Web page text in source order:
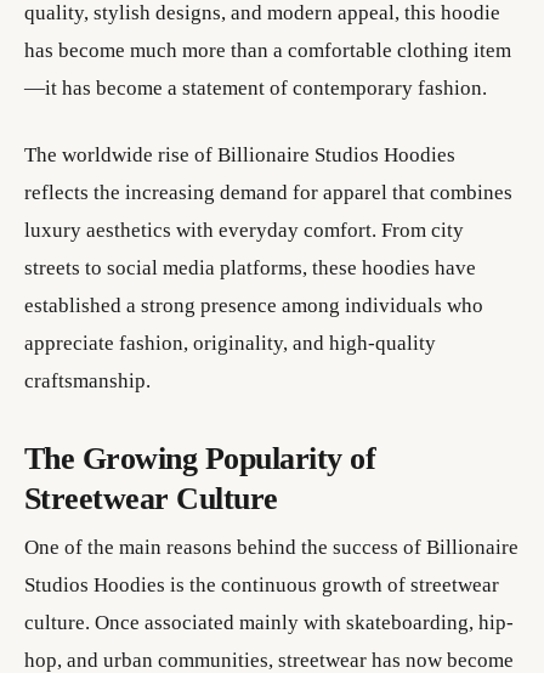
quality, stylish designs, and modern appeal, this hoodie
has become much more than a comfortable clothing item
—it has become a statement of contemporary fashion.
The worldwide rise of Billionaire Studios Hoodies
reflects the increasing demand for apparel that combines
luxury aesthetics with everyday comfort. From city
streets to social media platforms, these hoodies have
established a strong presence among individuals who
appreciate fashion, originality, and high-quality
craftsmanship.
The Growing Popularity of
Streetwear Culture
One of the main reasons behind the success of Billionaire
Studios Hoodies is the continuous growth of streetwear
culture. Once associated mainly with skateboarding, hip-
hop, and urban communities, streetwear has now become